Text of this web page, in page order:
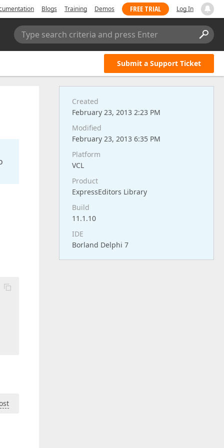
Blogs Training Demos FREE TRIAL Log In
Type search criteria and press Enter
Submit a Support Ticket
Created
February 23, 2013 2:23 PM
Modified
February 23, 2013 6:35 PM
Platform
VCL
Product
ExpressEditors Library
Build
11.1.10
IDE
Borland Delphi 7